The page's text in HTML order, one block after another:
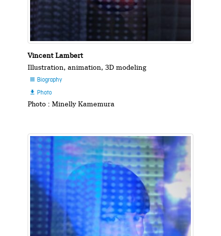
Vincent Lambert
Illustration, animation, 3D modeling
 Biography
 Photo
Photo : Minelly Kamemura